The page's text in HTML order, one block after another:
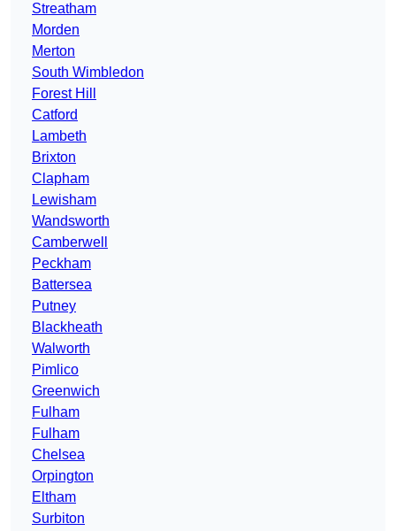
Streatham
Morden
Merton
South Wimbledon
Forest Hill
Catford
Lambeth
Brixton
Clapham
Lewisham
Wandsworth
Camberwell
Peckham
Battersea
Putney
Blackheath
Walworth
Pimlico
Greenwich
Fulham
Fulham
Chelsea
Orpington
Eltham
Surbiton